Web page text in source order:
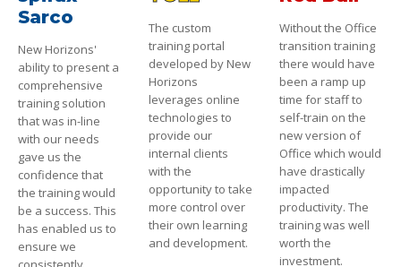
Sarco
New Horizons'
ability to present a
comprehensive
training solution
that was in-line
with our needs
gave us the
confidence that
the training would
be a success. This
has enabled us to
ensure we
The custom
training portal
developed by New
Horizons
leverages online
technologies to
provide our
internal clients
with the
opportunity to take
more control over
their own learning
and development.
Without the Office
transition training
there would have
been a ramp up
time for staff to
self-train on the
new version of
Office which would
have drastically
impacted
productivity. The
training was well
worth the
investment.